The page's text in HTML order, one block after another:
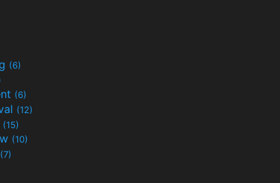
(6)
(6)
(12)
(15)
(10)
(7)